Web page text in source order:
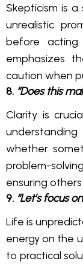
Skepticism is
unrealistic
before acting.
emphasizes
caution when
8. “Does this
Clarity is
whether
problem-
ensuring
9. “Let’s focus
Life is
energy on the
to practical